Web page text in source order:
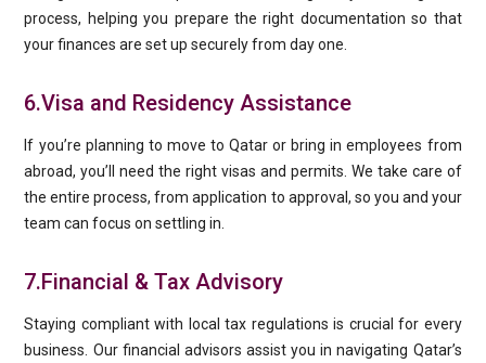
process, helping you prepare the right documentation so that
your finances are set up securely from day one.
6.Visa and Residency Assistance
If you’re planning to move to Qatar or bring in employees from
abroad, you’ll need the right visas and permits. We take care of
the entire process, from application to approval, so you and your
team can focus on settling in.
7.Financial & Tax Advisory
Staying compliant with local tax regulations is crucial for every
business. Our financial advisors assist you in navigating Qatar’s